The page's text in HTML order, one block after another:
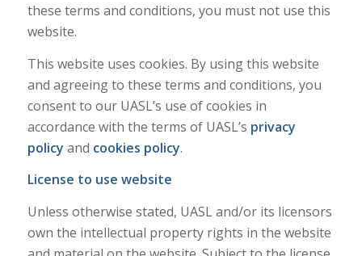
these terms and conditions, you must not use this
website.
This website uses cookies. By using this website
and agreeing to these terms and conditions, you
consent to our UASL’s use of cookies in
accordance with the terms of UASL’s privacy
policy and cookies policy.
License to use website
Unless otherwise stated, UASL and/or its licensors
own the intellectual property rights in the website